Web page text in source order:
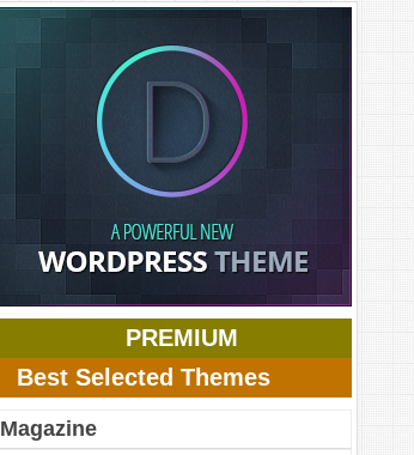
PREMIUM
Best Selected Themes
Magazine